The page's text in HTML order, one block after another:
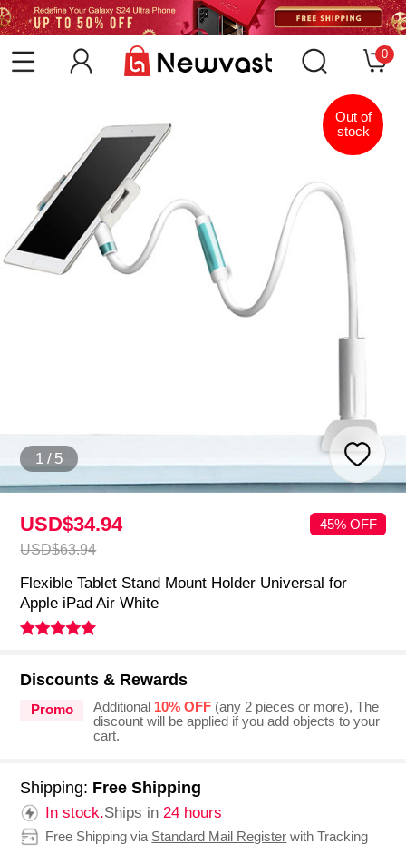
0
1 / 5
Out of
stock
USD$34.94
USD$63.94
45% OFF
Flexible Tablet Stand Mount Holder Universal for
Apple iPad Air White
Discounts & Rewards
Promo Additional 10% OFF(any 2 pieces or more), The
discount will be applied if you add objects to your
cart.
Shipping: Free Shipping
In stock.Ships in24 hours
Free Shipping via Standard Mail Register with Tracking